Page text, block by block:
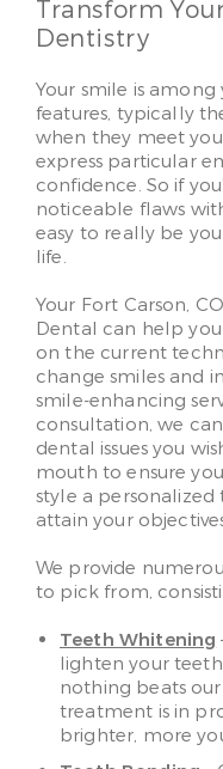
Transform
Dentistry
Your smile is
features, typically
when they meet
express particular
confidence. So if
noticeable flaws
easy to really be
life.
Your Fort Carson,
Dental can help
on the current
change smiles and
smile-enhancing
consultation, we
dental issues you
mouth to ensure
style a
attain your
We provide
to pick from,
Teeth Whitening
lighten your
nothing beats
treatment is in
brighter, more